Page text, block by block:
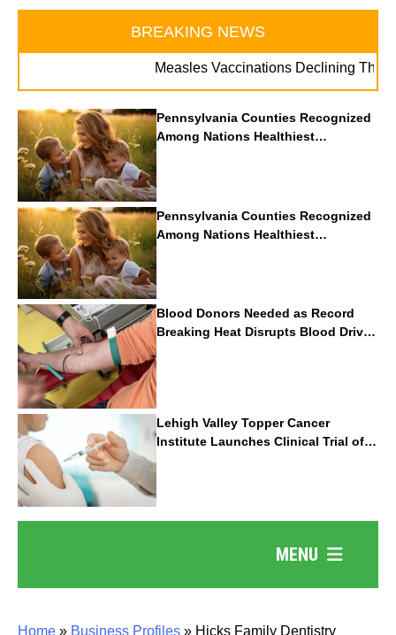
BREAKING NEWS
Measles Vaccinations Declining
Pennsylvania Counties Recognized
Among Nations Healthiest
Communities By U.S. News & World
Report
Pennsylvania Counties Recognized
Among Nations Healthiest
Communities By U.S. News & World
Report
Blood Donors Needed as Record
Breaking Heat Disrupts Blood Drives
Nationwide
Lehigh Valley Topper Cancer
Institute Launches Clinical Trial of
Revolutionary Pancreatic Cancer
Vaccine
MENU
Home » Business Profiles » Hicks Family Dentistry